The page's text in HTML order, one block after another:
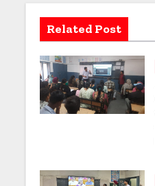
a
t
i
o
Related Post